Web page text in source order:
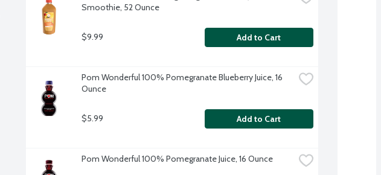
Smoothie, 52 Ounce
$9.99 Add to Cart
Pom Wonderful 100% Pomegranate Blueberry Juice, 16
Ounce
$5.99 Add to Cart
Pom Wonderful 100% Pomegranate Juice, 16 Ounce